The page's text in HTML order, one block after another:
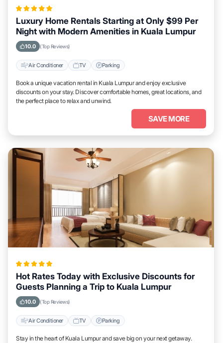
Luxury Home Rentals Starting at Only $99 Per
Night with Modern Amenities in Kuala Lumpur
10.0 (Top Reviews)
Air Conditioner TV Parking
Book a unique vacation rental in Kuala Lumpur and enjoy exclusive
discounts on your stay. Discover comfortable homes, great locations, and
the perfect place to relax and unwind.
SAVE MORE
Hot Rates Today with Exclusive Discounts for
Guests Planning a Trip to Kuala Lumpur
10.0 (Top Reviews)
Air Conditioner TV Parking
Stay in the heart of Kuala Lumpur and save big on your next getaway.